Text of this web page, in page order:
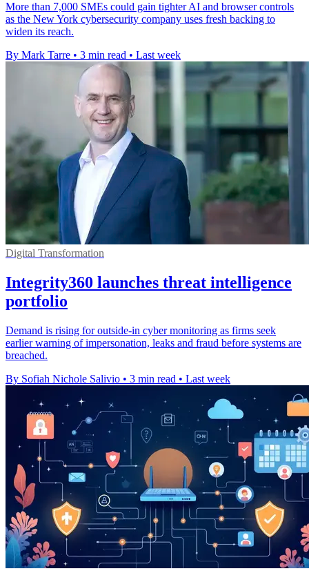
More than 7,000 SMEs could gain tighter AI and browser controls
as the New York cybersecurity company uses fresh backing to
widen its reach.
By Mark Tarre • 3 min read • Last week
Digital Transformation
Integrity360 launches threat intelligence
portfolio
Demand is rising for outside-in cyber monitoring as firms seek
earlier warning of impersonation, leaks and fraud before systems are
breached.
By Sofiah Nichole Salivio • 3 min read • Last week